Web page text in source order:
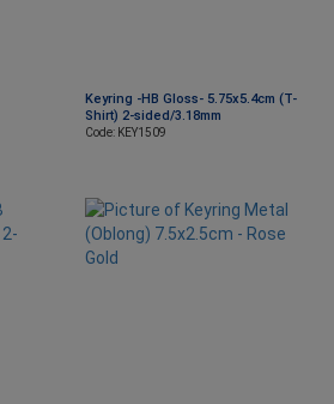
Keyring -HB Gloss- 5.75x5.4cm (T-
Shirt) 2-sided/3.18mm
Code: KEY1509